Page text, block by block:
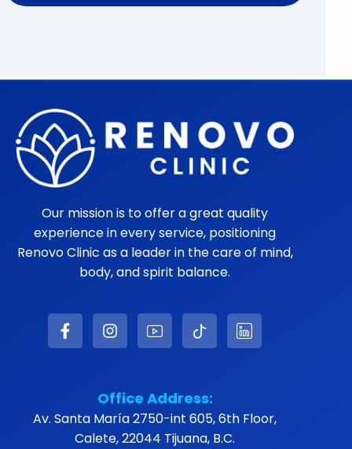
Our mission is to offer a great quality
experience in every service, positioning
Renovo Clinic as a leader in the care of mind,
body, and spirit balance.
Office Address:
Av. Santa María 2750-int 605, 6th Floor,
Calete, 22044 Tijuana, B.C.